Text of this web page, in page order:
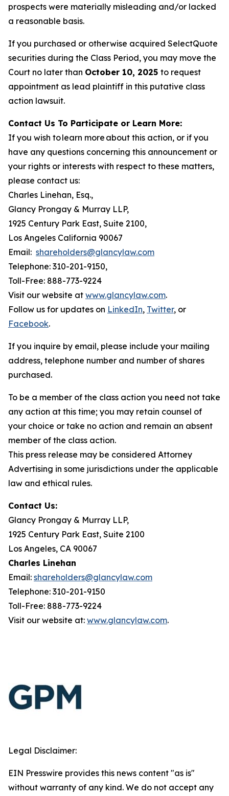
prospects were materially misleading and/or lacked
a reasonable basis.
If you purchased or otherwise acquired SelectQuote
securities during the Class Period, you may move the
Court no later than October 10, 2025 to request
appointment as lead plaintiff in this putative class
action lawsuit.
Contact Us To Participate or Learn More:
If you wish to learn more about this action, or if you
have any questions concerning this announcement or
your rights or interests with respect to these matters,
please contact us:
Charles Linehan, Esq.,
Glancy Prongay & Murray LLP,
1925 Century Park East, Suite 2100,
Los Angeles California 90067
Email: shareholders@glancylaw.com
Telephone: 310-201-9150,
Toll-Free: 888-773-9224
Visit our website at www.glancylaw.com.
Follow us for updates on LinkedIn, Twitter, or
Facebook.
If you inquire by email, please include your mailing
address, telephone number and number of shares
purchased.
To be a member of the class action you need not take
any action at this time; you may retain counsel of
your choice or take no action and remain an absent
member of the class action.
This press release may be considered Attorney
Advertising in some jurisdictions under the applicable
law and ethical rules.
Contact Us:
Glancy Prongay & Murray LLP,
1925 Century Park East, Suite 2100
Los Angeles, CA 90067
Charles Linehan
Email: shareholders@glancylaw.com
Telephone: 310-201-9150
Toll-Free: 888-773-9224
Visit our website at: www.glancylaw.com.
Legal Disclaimer:
EIN Presswire provides this news content "as is"
without warranty of any kind. We do not accept any